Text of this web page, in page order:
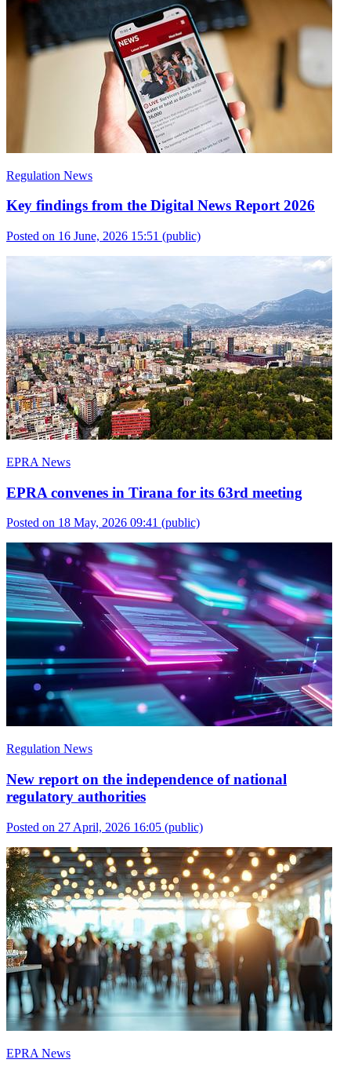
Regulation News
Key findings from the Digital News Report 2026
Posted on 16 June, 2026 15:51 (public)
EPRA News
EPRA convenes in Tirana for its 63rd meeting
Posted on 18 May, 2026 09:41 (public)
Regulation News
New report on the independence of national
regulatory authorities
Posted on 27 April, 2026 16:05 (public)
EPRA News